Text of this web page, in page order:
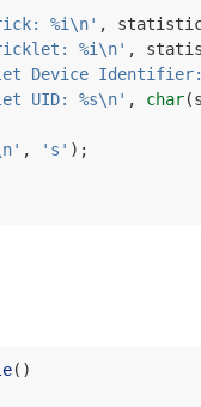
%i\n' ,
%i\n' ,
Device
UID: %s\n' , char(
, 's' );
()